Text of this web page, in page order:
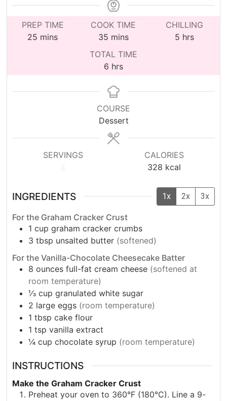
PREP TIME
25 minutes
mins
COOK TIME
35minutes
mins
CHILLING
5hours
hrs
TOTAL TIME
6 hours
hrs
COURSE
Dessert
SERVINGS
CALORIES
328 kcal
INGREDIENTS 1x 2x 3x
For the Graham Cracker Crust
1 cup graham cracker crumbs
3 tbsp unsalted butter (softened)
For the Vanilla-Chocolate Cheesecake Batter
8 ounces full-fat cream cheese (softened at
room temperature)
⅓ cup granulated white sugar
2 large eggs (room temperature)
1 tbsp cake flour
1 tsp vanilla extract
¼ cup chocolate syrup (room temperature)
INSTRUCTIONS
Make the Graham Cracker Crust
Preheat your oven to 360°F (180°C). Line a 9-